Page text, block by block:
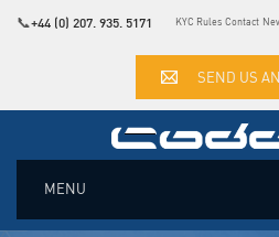
📞+44 (0) 207. 935. 5171 KYC Rules Contact
SEND US
MENU